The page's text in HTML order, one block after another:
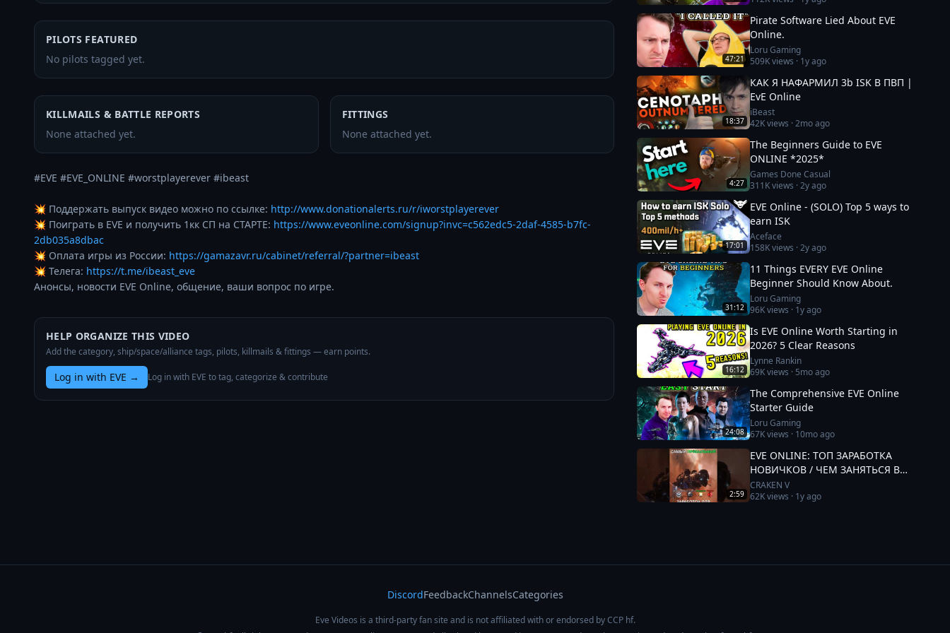
PILOTS FEATURED
No pilots tagged yet.
KILLMAILS & BATTLE REPORTS
None attached yet.
FITTINGS
None attached yet.
#EVE #EVE_ONLINE #worstplayerever #ibeast
💥 Поддержать выпуск видео можно по ссылке: http://www.donationalerts.ru/r/iworstplayerever
💥 Поиграть в EVE и получить 1кк СП на СТАРТЕ: https://www.eveonline.com/signup?invc=c562edc5-2daf-4585-b7fc-
2db035a8dbac
💥 Оплата игры из России: https://gamazavr.ru/cabinet/referral/?partner=ibeast
💥 Телега: https://t.me/ibeast_eve
Анонсы, новости EVE Online, общение, ваши вопрос по игре.
HELP ORGANIZE THIS VIDEO
Add the category, ship/space/alliance tags, pilots, killmails & fittings — earn points.
Log in with EVE → Log in with EVE to tag, categorize & contribute
47:21
Pirate Software Lied About EVE
Online.
Loru Gaming
509Kviews · 1y ago
18:37
КАК Я НАФАРМИЛ 3b ISK В ПВП |
EvE Online
iBeast
42Kviews ·2mo ago
4:27
The Beginners Guide to EVE
ONLINE *2025*
Games Done Casual
311Kviews ·2y ago
17:01
EVE Online - (SOLO) Top 5 ways to
earn ISK
Aceface
158Kviews ·2y ago
31:12
11 Things EVERY EVE Online
Beginner Should Know About.
Loru Gaming
96Kviews · 1y ago
16:12
Is EVE Online Worth Starting in
2026? 5 Clear Reasons
Lynne Rankin
69Kviews · 5mo ago
24:08
The Comprehensive EVE Online
Starter Guide
Loru Gaming
67Kviews · 10mo ago
2:59
EVE ONLINE: ТОП ЗАРАБОТКА
НОВИЧКОВ / ЧЕМ ЗАНЯТЬСЯ В
2025 #eveonline
CRAKEN V
62Kviews · 1y ago
DiscordFeedbackChannelsCategories
Eve Videos is a third-party fan site and is not affiliated with or endorsed by CCP hf.